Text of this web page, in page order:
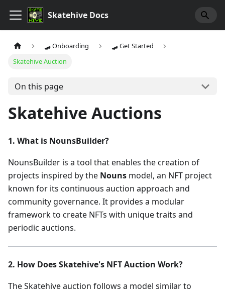
Skatehive Docs
🛹 Onboarding
🛹 Get Started
Skatehive Auction
On this page
Skatehive Auctions
1. What is NounsBuilder?
NounsBuilder is a tool that enables the creation of
projects inspired by the Nouns model, an NFT project
known for its continuous auction approach and
community governance. It provides a modular
framework to create NFTs with unique traits and
periodic auctions.
2. How Does Skatehive's NFT Auction Work?
The Skatehive auction follows a model similar to